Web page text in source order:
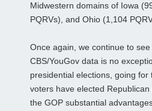
Midwestern domains of Iowa
PQRVs), and Ohio (1,104
Once again, we continue to
CBS/YouGov data is no
presidential elections, going
voters have elected
the GOP substantial